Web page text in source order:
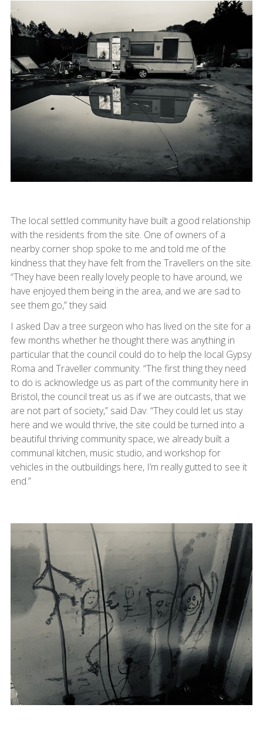
The local settled community have built a good relationship
with the residents from the site. One of owners of a
nearby corner shop spoke to me and told me of the
kindness that they have felt from the Travellers on the site.
“They have been really lovely people to have around, we
have enjoyed them being in the area, and we are sad to
see them go,” they said.
I asked Dav a tree surgeon who has lived on the site for a
few months whether he thought there was anything in
particular that the council could do to help the local Gypsy
Roma and Traveller community. “The first thing they need
to do is acknowledge us as part of the community here in
Bristol, the council treat us as if we are outcasts, that we
are not part of society,” said Dav. “They could let us stay
here and we would thrive, the site could be turned into a
beautiful thriving community space, we already built a
communal kitchen, music studio, and workshop for
vehicles in the outbuildings here, I’m really gutted to see it
end.”